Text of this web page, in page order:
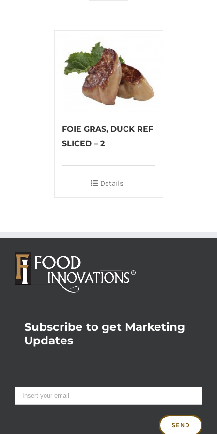
FOIE GRAS, DUCK REF
SLICED – 2
Details
Subscribe to get Marketing
Updates